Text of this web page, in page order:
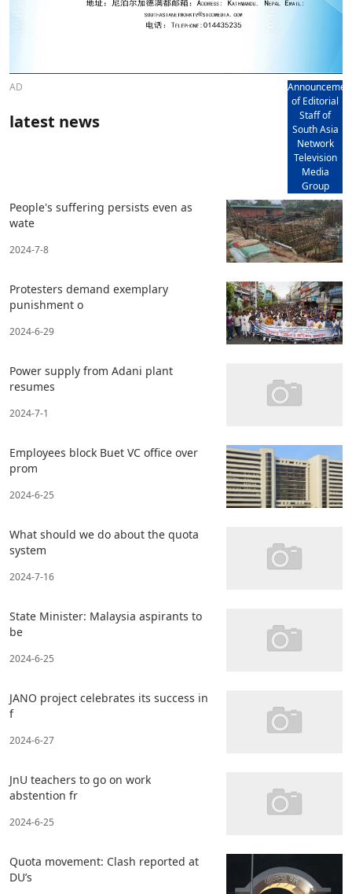
AD
of Editorial
Staff of
South Asia
Network
Television
Media
Group
latest news
People's suffering persists even as
wate
2024-7-8
Protesters demand exemplary
punishment o
2024-6-29
Power supply from Adani plant
resumes
2024-7-1
Employees block Buet VC office over
prom
2024-6-25
What should we do about the quota
system
2024-7-16
State Minister: Malaysia aspirants to
be
2024-6-25
JANO project celebrates its success in
f
2024-6-27
JnU teachers to go on work
abstention fr
2024-6-25
Quota movement: Clash reported at
DU’s